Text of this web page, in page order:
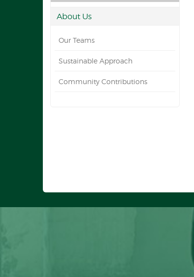
About Us
Our Teams
Sustainable Approach
Community Contributions